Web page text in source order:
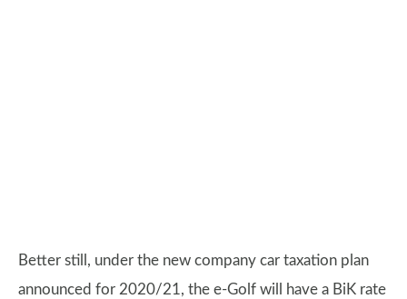
Better still, under the new company car taxation plan
announced for 2020/21, the e-Golf will have a BiK rate